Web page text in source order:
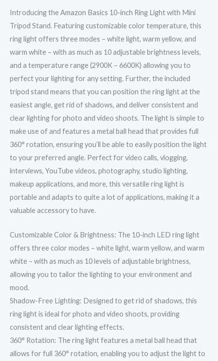
Introducing the Amazon Basics 10-inch Ring Light with Mini
Tripod Stand. Featuring customizable color temperature, this
ring light offers three modes – white light, warm yellow, and
warm white – with as much as 10 adjustable brightness levels,
and a temperature range (2900K – 6600K) allowing you to
perfect your lighting for any setting. Further, the included
tripod stand means that you can position the ring light at the
easiest angle, get rid of shadows, and deliver consistent and
clear lighting for photo and video shoots. The light is simple to
make use of and features a metal ball head that provides full
360° rotation, ensuring you’ll be able to easily position the light
to your preferred angle. Perfect for video calls, vlogging,
interviews, YouTube videos, photography, studio lighting,
makeup applications, and more, this versatile ring light is
portable and adapts to quite a lot of applications, making it a
valuable accessory to have.
Customizable Color & Brightness: The 10-inch LED ring light
offers three color modes – white light, warm yellow, and warm
white – with as much as 10 levels of adjustable brightness,
allowing you to tailor the lighting to your environment and
mood.
Shadow-Free Lighting: Designed to get rid of shadows, this
ring light is ideal for photo and video shoots, providing
consistent and clear lighting effects.
360° Rotation: The ring light features a metal ball head that
allows for full 360° rotation, enabling you to adjust the light to